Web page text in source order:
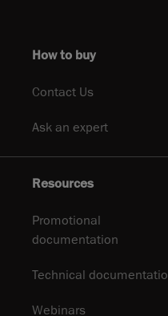
How to buy
Contact Us
Ask an expert
Resources
Promotional
documentation
Technical
Webinars